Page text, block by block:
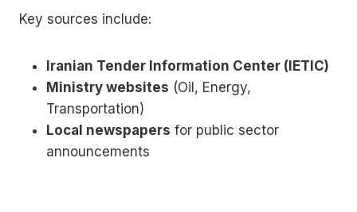
Key sources include:
Iranian Tender Information Center (IETIC)
Ministry websites (Oil, Energy,
Transportation)
Local newspapers for public sector
announcements